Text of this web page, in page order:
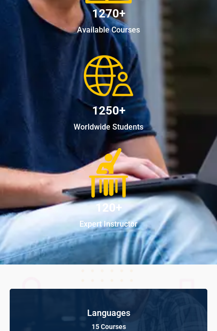
1270+
Available Courses
1250+
Worldwide Students
120+
Expert Instructor
Languages
15 Courses